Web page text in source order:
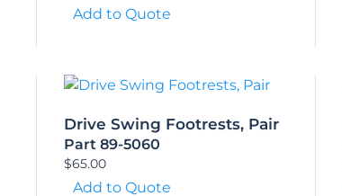
Add to Quote
Drive Swing Footrests, Pair
Part 89-5060
$65.00
Add to Quote